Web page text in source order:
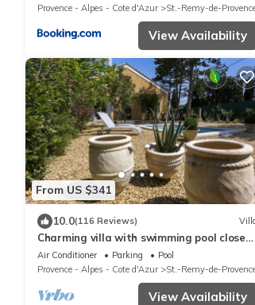
Provence - Alpes - Cote d'Azur
St.-Remy-de-
View Availability
From US $341
10.0(116 Reviews)
Charming villa with swimming pool close
to the center of St Rémy de Provence 4-6
Air Conditioner Parking
Pool
Provence - Alpes - Cote d'Azur
St.-Remy-de-
View Availability